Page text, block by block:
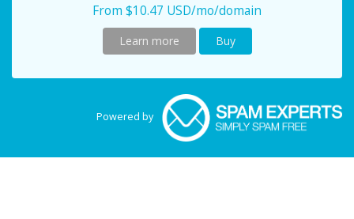
From $10.47 USD/mo/domain
Learn more Buy
Powered by